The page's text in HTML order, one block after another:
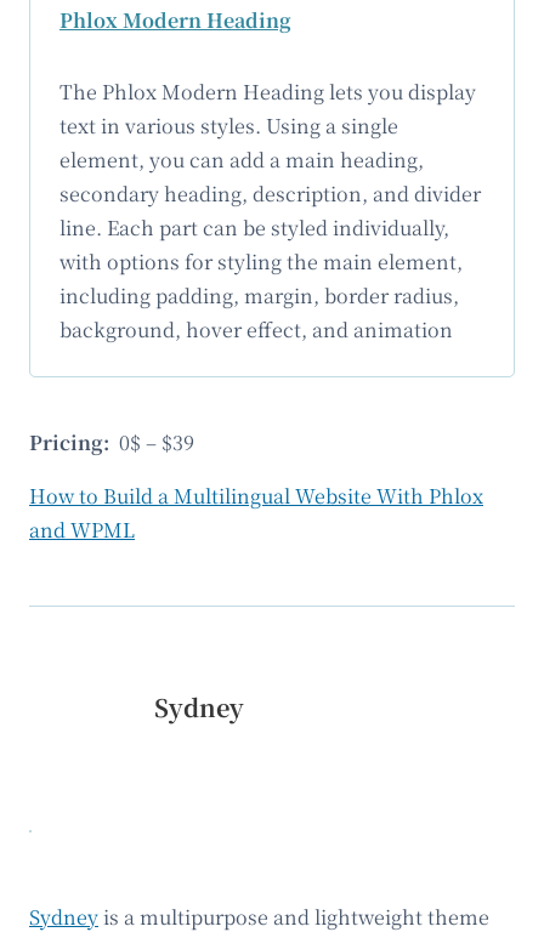
Phlox Modern Heading
The Phlox Modern Heading lets you display
text in various styles. Using a single
element, you can add a main heading,
secondary heading, description, and divider
line. Each part can be styled individually,
with options for styling the main element,
including padding, margin, border radius,
background, hover effect, and animation
Pricing: 0$ – $39
How to Build a Multilingual Website With Phlox
and WPML
Sydney
Sydneyis a multipurpose and lightweight theme